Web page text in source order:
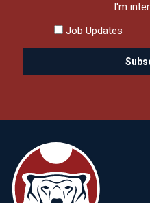
I'm
Job Updates